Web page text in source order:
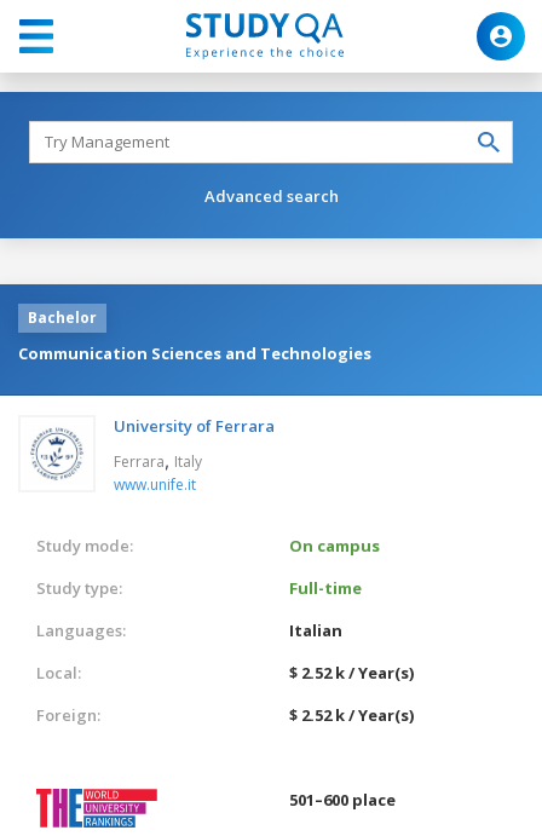
Advanced search
Bachelor
Communication Sciences and Technologies
University of Ferrara
Ferrara, Italy
www.unife.it
Study mode:
On campus
Study type:
Full-time
Languages:
Italian
Local:
$ 2.52 k / Year(s)
Foreign:
$ 2.52 k / Year(s)
501–600 place